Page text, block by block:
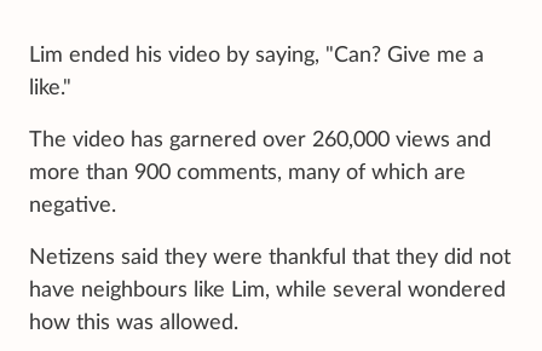
Lim ended his video by saying, "Can? Give me a
like."
The video has garnered over 260,000 views and
more than 900 comments, many of which are
negative.
Netizens said they were thankful that they did not
have neighbours like Lim, while several wondered
how this was allowed.